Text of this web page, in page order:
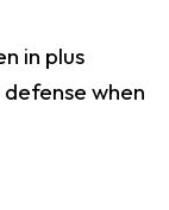
in plus
when